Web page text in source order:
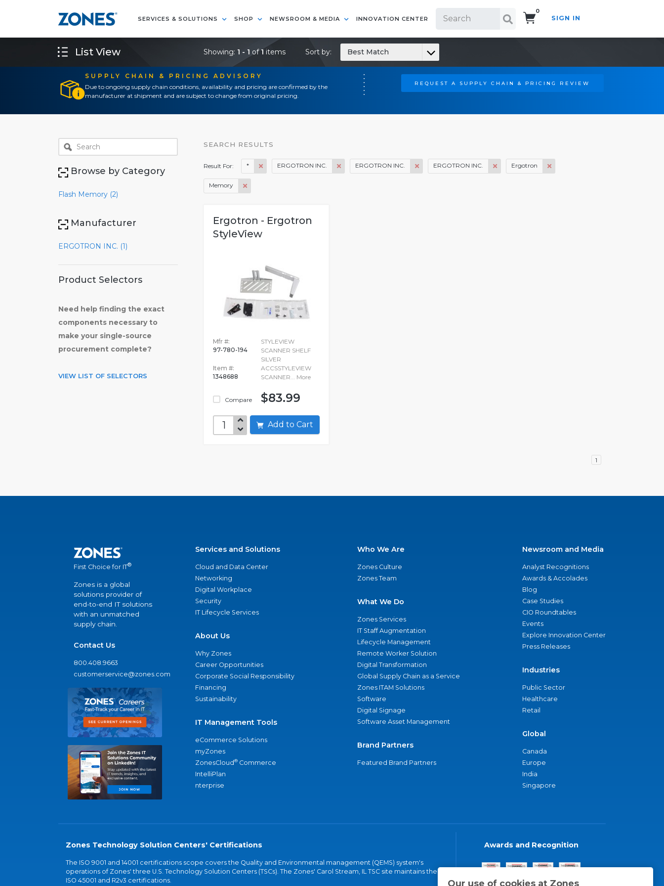
SERVICES & SOLUTIONS SHOP NEWSROOM & MEDIA INNOVATION CENTER
0
SIGN IN
SUPPLY CHAIN & PRICING ADVISORY
Due to ongoing supply chain conditions, availability and pricing are confirmed by the
manufacturer at shipment and are subject to change from original pricing.
REQUEST A SUPPLY CHAIN & PRICING REVIEW
Our use of cookies at Zones
List View Showing: 1 - 1 of1 items Sort by: Best Match
Browse by Category
Flash Memory (2)
Manufacturer
ERGOTRON INC. (1)
Product Selectors
Need help finding the exact
components necessary to
make your single-source
procurement complete?
VIEW LIST OF SELECTORS
SEARCH RESULTS
Result For: * ERGOTRON INC. ERGOTRON INC. ERGOTRON INC. Ergotron
Memory
Ergotron - Ergotron
StyleView
Mfr #:
97-780-194
Item #:
1348688
Compare
STYLEVIEW
SCANNER SHELF
SILVER
ACCSSTYLEVIEW
SCANNER... More
$83.99
Add to Cart
1
First Choice for IT®
Zones is a global
solutions provider of
end-to-end IT solutions
with an unmatched
supply chain.
Contact Us
800.408.9663
customerservice@zones.com
Services and Solutions
Cloud and Data Center
Networking
Digital Workplace
Security
IT Lifecycle Services
About Us
Why Zones
Career Opportunities
Corporate Social Responsibility
Financing
Sustainability
IT Management Tools
eCommerce Solutions
myZones
ZonesCloud® Commerce
IntelliPlan
nterprise
Who We Are
Zones Culture
Zones Team
What We Do
Zones Services
IT Staff Augmentation
Lifecycle Management
Remote Worker Solution
Digital Transformation
Global Supply Chain as a Service
Zones ITAM Solutions
Software
Digital Signage
Software Asset Management
Brand Partners
Featured Brand Partners
Newsroom and Media
Analyst Recognitions
Awards & Accolades
Blog
Case Studies
CIO Roundtables
Events
Explore Innovation Center
Press Releases
Industries
Public Sector
Healthcare
Retail
Global
Canada
Europe
India
Singapore
Zones Technology Solution Centers' Certifications
The ISO 9001 and 14001 certifications scope covers the Quality and Environmental management (QEMS) system's
operations of Zones' three U.S. Technology Solution Centers (TSCs). The Zones' Carol Stream, IL TSC site maintains the
ISO 45001 and R2v3 certifications.
Awards and Recognition